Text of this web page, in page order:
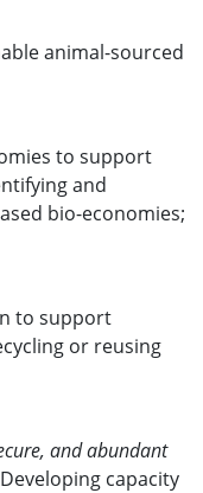
animal-sourced
to support
and
bio-economies;
to support
or reusing
and abundant
capacity